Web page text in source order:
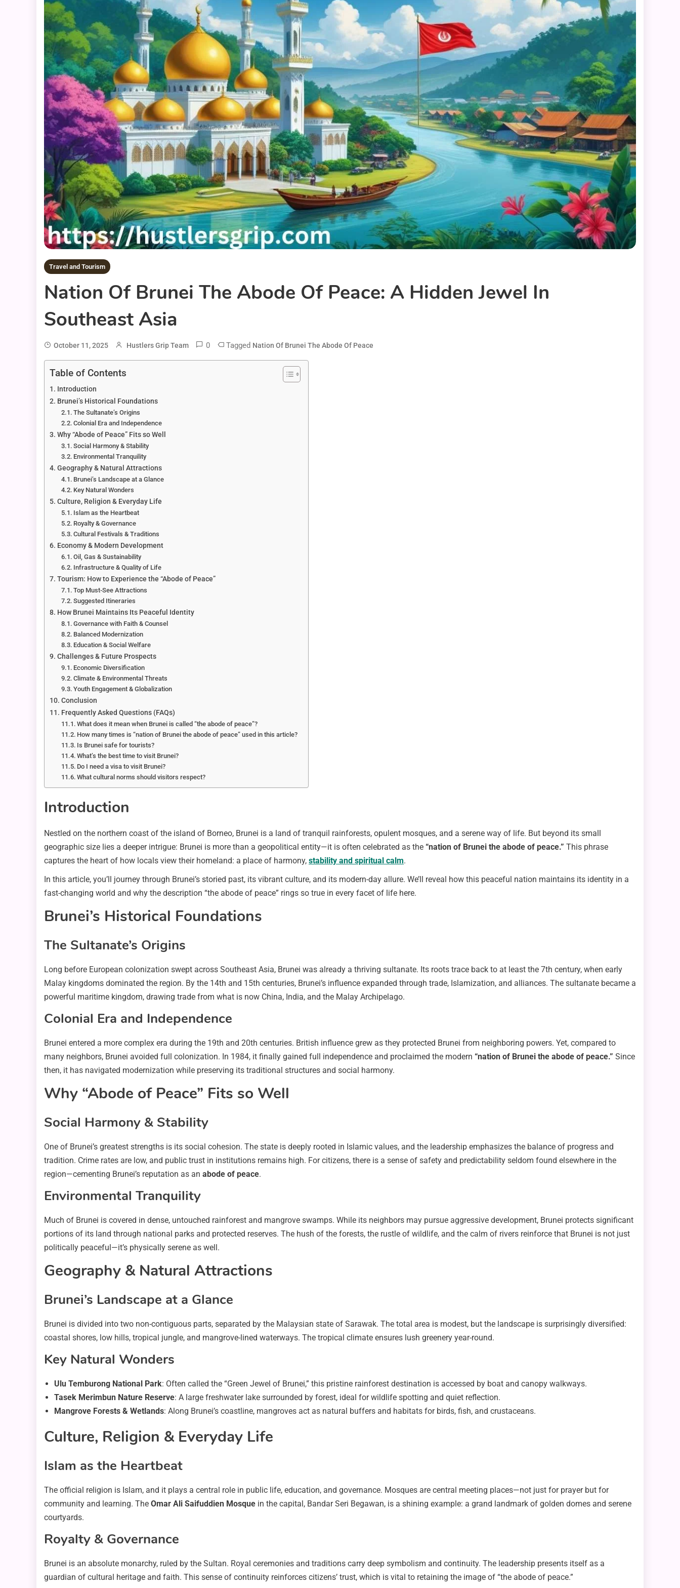
Travel and Tourism
Nation Of Brunei The Abode Of Peace: A Hidden Jewel In
Southeast Asia
October 11, 2025 Hustlers Grip Team 0 Tagged Nation Of Brunei The Abode Of Peace
Table of Contents
Introduction
Brunei’s Historical Foundations
The Sultanate’s Origins
Colonial Era and Independence
Why “Abode of Peace” Fits so Well
Social Harmony & Stability
Environmental Tranquility
Geography & Natural Attractions
Brunei’s Landscape at a Glance
Key Natural Wonders
Culture, Religion & Everyday Life
Islam as the Heartbeat
Royalty & Governance
Cultural Festivals & Traditions
Economy & Modern Development
Oil, Gas & Sustainability
Infrastructure & Quality of Life
Tourism: How to Experience the “Abode of Peace”
Top Must-See Attractions
Suggested Itineraries
How Brunei Maintains Its Peaceful Identity
Governance with Faith & Counsel
Balanced Modernization
Education & Social Welfare
Challenges & Future Prospects
Economic Diversification
Climate & Environmental Threats
Youth Engagement & Globalization
Conclusion
Frequently Asked Questions (FAQs)
What does it mean when Brunei is called “the abode of peace”?
How many times is “nation of Brunei the abode of peace” used in this article?
Is Brunei safe for tourists?
What’s the best time to visit Brunei?
Do I need a visa to visit Brunei?
What cultural norms should visitors respect?
Introduction
Nestled on the northern coast of the island of Borneo, Brunei is a land of tranquil rainforests, opulent mosques, and a serene way of life. But beyond its small
geographic size lies a deeper intrigue: Brunei is more than a geopolitical entity—it is often celebrated as the “nation of Brunei the abode of peace.” This phrase
captures the heart of how locals view their homeland: a place of harmony, stability and spiritual calm.
In this article, you’ll journey through Brunei’s storied past, its vibrant culture, and its modern-day allure. We’ll reveal how this peaceful nation maintains its identity in a
fast-changing world and why the description “the abode of peace” rings so true in every facet of life here.
Brunei’s Historical Foundations
The Sultanate’s Origins
Long before European colonization swept across Southeast Asia, Brunei was already a thriving sultanate. Its roots trace back to at least the 7th century, when early
Malay kingdoms dominated the region. By the 14th and 15th centuries, Brunei’s influence expanded through trade, Islamization, and alliances. The sultanate became a
powerful maritime kingdom, drawing trade from what is now China, India, and the Malay Archipelago.
Colonial Era and Independence
Brunei entered a more complex era during the 19th and 20th centuries. British influence grew as they protected Brunei from neighboring powers. Yet, compared to
many neighbors, Brunei avoided full colonization. In 1984, it finally gained full independence and proclaimed the modern “nation of Brunei the abode of peace.” Since
then, it has navigated modernization while preserving its traditional structures and social harmony.
Why “Abode of Peace” Fits so Well
Social Harmony & Stability
One of Brunei’s greatest strengths is its social cohesion. The state is deeply rooted in Islamic values, and the leadership emphasizes the balance of progress and
tradition. Crime rates are low, and public trust in institutions remains high. For citizens, there is a sense of safety and predictability seldom found elsewhere in the
region—cementing Brunei’s reputation as an abode of peace.
Environmental Tranquility
Much of Brunei is covered in dense, untouched rainforest and mangrove swamps. While its neighbors may pursue aggressive development, Brunei protects significant
portions of its land through national parks and protected reserves. The hush of the forests, the rustle of wildlife, and the calm of rivers reinforce that Brunei is not just
politically peaceful—it’s physically serene as well.
Geography & Natural Attractions
Brunei’s Landscape at a Glance
Brunei is divided into two non-contiguous parts, separated by the Malaysian state of Sarawak. The total area is modest, but the landscape is surprisingly diversified:
coastal shores, low hills, tropical jungle, and mangrove-lined waterways. The tropical climate ensures lush greenery year-round.
Key Natural Wonders
Ulu Temburong National Park: Often called the “Green Jewel of Brunei,” this pristine rainforest destination is accessed by boat and canopy walkways.
Tasek Merimbun Nature Reserve: A large freshwater lake surrounded by forest, ideal for wildlife spotting and quiet reflection.
Mangrove Forests & Wetlands: Along Brunei’s coastline, mangroves act as natural buffers and habitats for birds, fish, and crustaceans.
Culture, Religion & Everyday Life
Islam as the Heartbeat
The official religion is Islam, and it plays a central role in public life, education, and governance. Mosques are central meeting places—not just for prayer but for
community and learning. The Omar Ali Saifuddien Mosque in the capital, Bandar Seri Begawan, is a shining example: a grand landmark of golden domes and serene
courtyards.
Royalty & Governance
Brunei is an absolute monarchy, ruled by the Sultan. Royal ceremonies and traditions carry deep symbolism and continuity. The leadership presents itself as a
guardian of cultural heritage and faith. This sense of continuity reinforces citizens’ trust, which is vital to retaining the image of “the abode of peace.”